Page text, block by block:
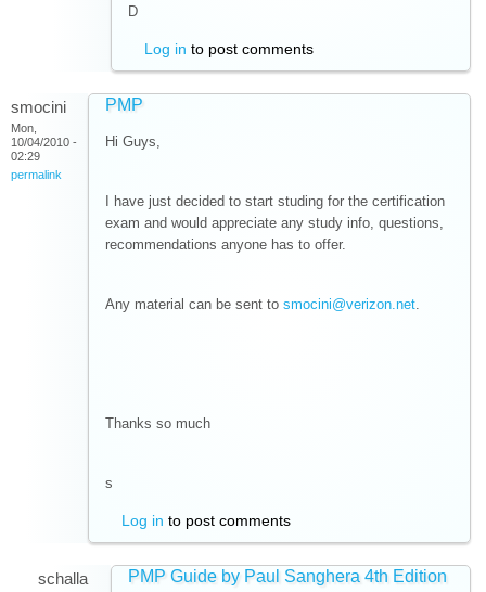
D
Log in to post comments
smocini
Mon,
10/04/2010 -
02:29
permalink
PMP
Hi Guys,
I have just decided to start studing for the certification
exam and would appreciate any study info, questions,
recommendations anyone has to offer.
Any material can be sent to smocini@verizon.net.
Thanks so much
s
Log in to post comments
schalla PMP Guide by Paul Sanghera 4th Edition